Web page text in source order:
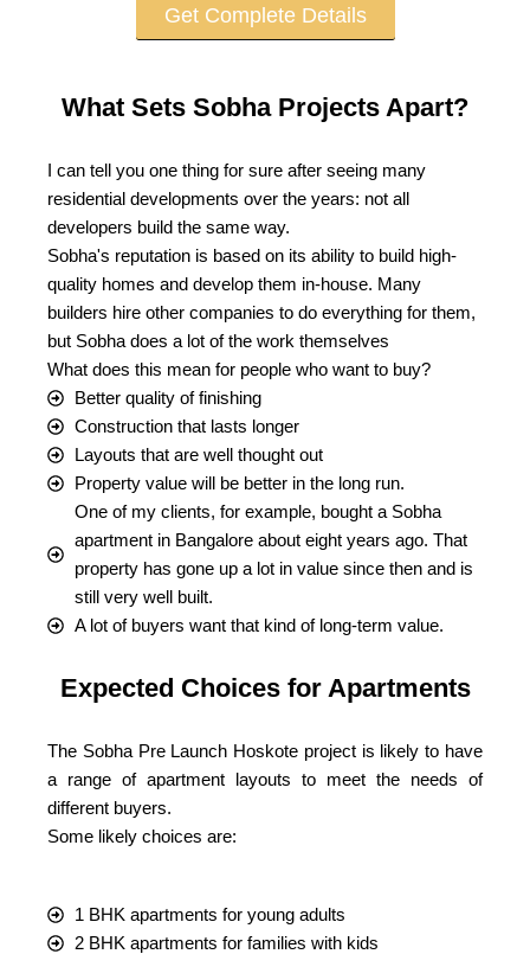
Get Complete Details
What Sets Sobha Projects Apart?
I can tell you one thing for sure after seeing many
residential developments over the years: not all
developers build the same way.
Sobha's reputation is based on its ability to build high-
quality homes and develop them in-house. Many
builders hire other companies to do everything for them,
but Sobha does a lot of the work themselves
What does this mean for people who want to buy?
Better quality of finishing
Construction that lasts longer
Layouts that are well thought out
Property value will be better in the long run.
One of my clients, for example, bought a Sobha
apartment in Bangalore about eight years ago. That
property has gone up a lot in value since then and is
still very well built.
A lot of buyers want that kind of long-term value.
Expected Choices for Apartments
The Sobha Pre Launch Hoskote project is likely to have
a range of apartment layouts to meet the needs of
different buyers.
Some likely choices are:
1 BHK apartments for young adults
2 BHK apartments for families with kids